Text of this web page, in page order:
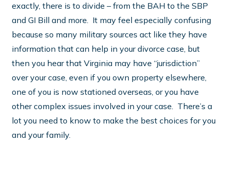
exactly, there is to divide – from the BAH to the SBP
and GI Bill and more. It may feel especially confusing
because so many military sources act like they have
information that can help in your divorce case, but
then you hear that Virginia may have “jurisdiction”
over your case, even if you own property elsewhere,
one of you is now stationed overseas, or you have
other complex issues involved in your case. There’s a
lot you need to know to make the best choices for you
and your family.